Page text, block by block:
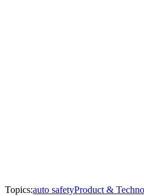
Topics:auto safetyProduct &